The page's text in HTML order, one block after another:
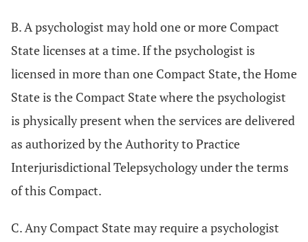
B. A psychologist may hold one or more Compact
State licenses at a time. If the psychologist is
licensed in more than one Compact State, the Home
State is the Compact State where the psychologist
is physically present when the services are delivered
as authorized by the Authority to Practice
Interjurisdictional Telepsychology under the terms
of this Compact.
C. Any Compact State may require a psychologist